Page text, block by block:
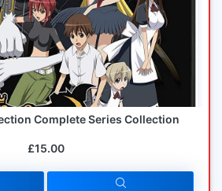
Complete Series Collection
£15.00